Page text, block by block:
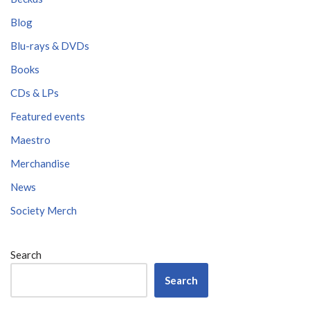
Blog
Blu-rays & DVDs
Books
CDs & LPs
Featured events
Maestro
Merchandise
News
Society Merch
Search
Search